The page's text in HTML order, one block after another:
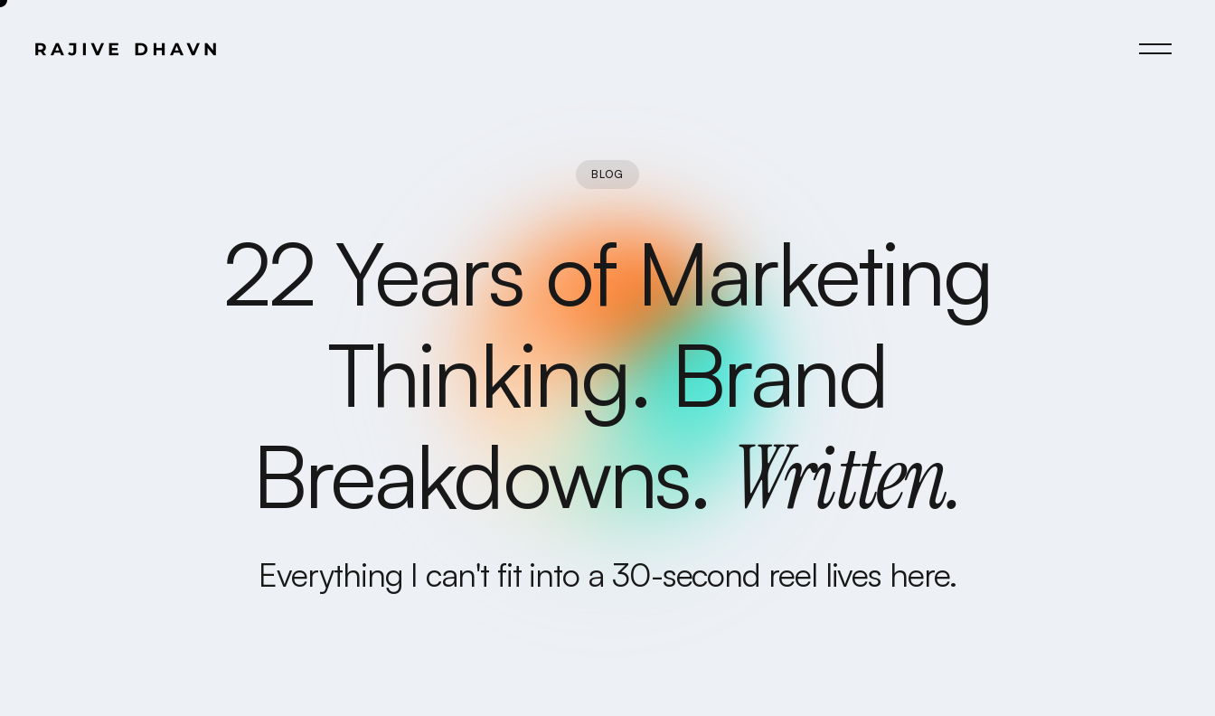
BLOG
22 Years of Marketing
Thinking. Brand
Breakdowns.Written.
Everything I can't fit into a 30-second reel lives here.